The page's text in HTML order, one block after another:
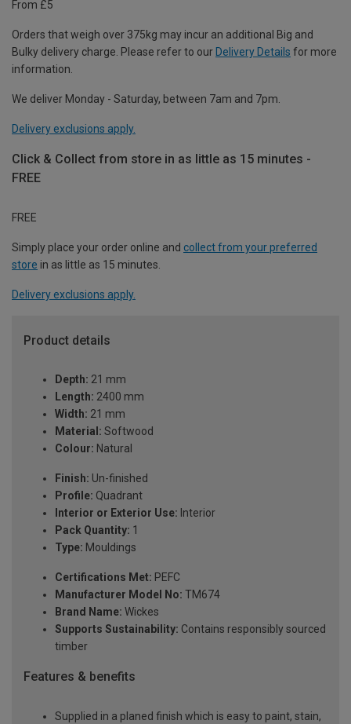
From £5
Orders that weigh over 375kg may incur an additional Big and
Bulky delivery charge. Please refer to our Delivery Details for more
information.
We deliver Monday - Saturday, between 7am and 7pm.
Delivery exclusions apply.
Click & Collect from store in as little as 15 minutes -
FREE
FREE
Simply place your order online and collect from your preferred
store in as little as 15 minutes.
Delivery exclusions apply.
Product details
Depth: 21 mm
Length: 2400 mm
Width: 21 mm
Material: Softwood
Colour: Natural
Finish: Un-finished
Profile: Quadrant
Interior or Exterior Use: Interior
Pack Quantity: 1
Type: Mouldings
Certifications Met: PEFC
Manufacturer Model No: TM674
Brand Name: Wickes
Supports Sustainability: Contains responsibly sourced
timber
Features & benefits
Supplied in a planed finish which is easy to paint, stain,